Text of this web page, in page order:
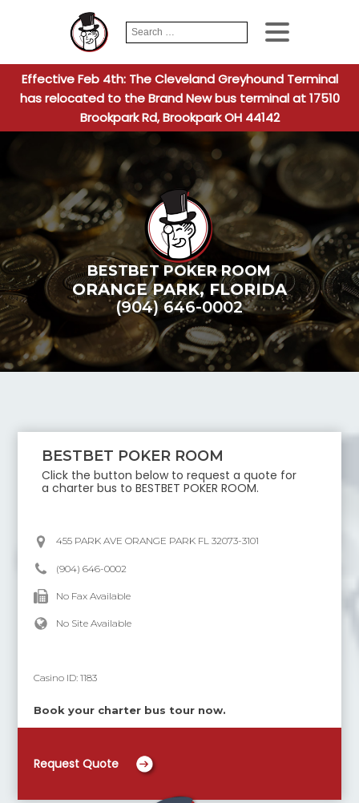
Search
for:
When
Effective Feb 4th: The Cleveland Greyhound Terminal
has relocated to the Brand New bus terminal at 17510
Brookpark Rd, Brookpark OH 44142
BESTBET POKER ROOM
ORANGE PARK, FLORIDA
(904) 646-0002
BESTBET POKER ROOM
Click the button below to request a quote for
a charter bus toBESTBET POKER ROOM.
455 PARK AVE ORANGE PARK FL 32073-3101
(904) 646-0002
No Fax Available
No Site Available
Casino ID:1183
Book your charter bus tour now.
Request Quote